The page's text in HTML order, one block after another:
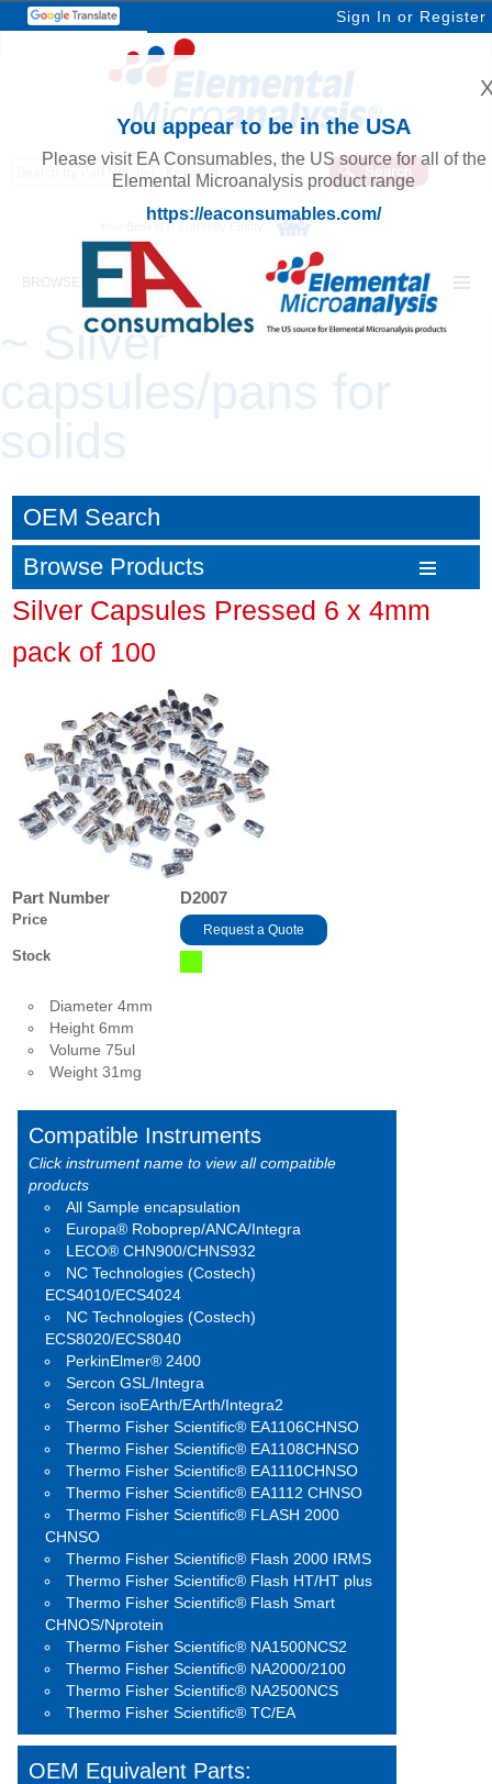
Sign In or Register
Your Basket is currently Empty
BROWSE ELEMENTAL MICROANALYSIS
~ Silver
capsules/pans for
solids
OEM Search
Browse Products
Silver Capsules Pressed 6 x 4mm
pack of 100
Part Number D2007
Price
Request a Quote
Stock
Diameter 4mm
Height 6mm
Volume 75ul
Weight 31mg
Compatible Instruments
Click instrument name to view all compatible
products
All Sample encapsulation
Europa® Roboprep/ANCA/Integra
LECO® CHN900/CHNS932
NC Technologies (Costech)
ECS4010/ECS4024
NC Technologies (Costech)
ECS8020/ECS8040
PerkinElmer® 2400
Sercon GSL/Integra
Sercon isoEArth/EArth/Integra2
Thermo Fisher Scientific® EA1106CHNSO
Thermo Fisher Scientific® EA1108CHNSO
Thermo Fisher Scientific® EA1110CHNSO
Thermo Fisher Scientific® EA1112 CHNSO
Thermo Fisher Scientific® FLASH 2000
CHNSO
Thermo Fisher Scientific® Flash 2000 IRMS
Thermo Fisher Scientific® Flash HT/HT plus
Thermo Fisher Scientific® Flash Smart
CHNOS/Nprotein
Thermo Fisher Scientific® NA1500NCS2
Thermo Fisher Scientific® NA2000/2100
Thermo Fisher Scientific® NA2500NCS
Thermo Fisher Scientific® TC/EA
OEM Equivalent Parts:
You appear to be in the USA
Please visit EA Consumables, the US source for all of the
Elemental Microanalysis product range
https://eaconsumables.com/